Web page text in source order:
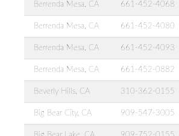
Berrenda Mesa, CA 661-452-4068
Berrenda Mesa, CA 661-452-4080
Berrenda Mesa, CA 661-452-4093
Berrenda Mesa, CA 661-452-0882
Beverly Hills, CA 310-362-0155
Big Bear City, CA 909-547-3005